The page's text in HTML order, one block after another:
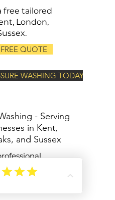
free tailored
London,
QUOTE
WASHING TODAY
- Serving
in Kent,
and Sussex
to homes
Kent, London,
Sussex,